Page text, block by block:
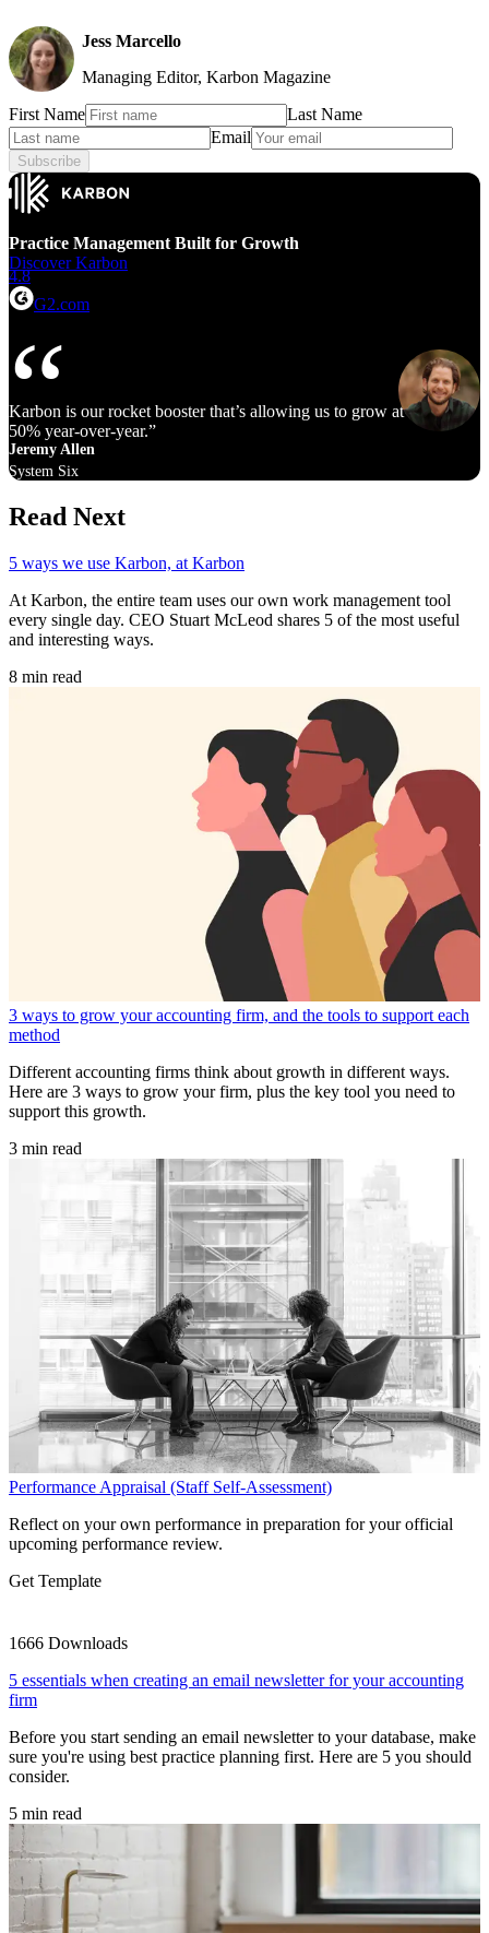
Jess Marcello
Managing Editor, Karbon Magazine
First Name
Last Name
Email
Subscribe
Practice Management Built for Growth
Discover Karbon
4.8
G2.com
Karbon is our rocket booster that’s allowing us to grow at 40% to
50% year‑over‑year.
Jeremy Allen
System Six
Read Next
5 ways we use Karbon, at Karbon
At Karbon, the entire team uses our own work management tool
every single day. CEO Stuart McLeod shares 5 of the most useful
and interesting ways.
8 min read
3 ways to grow your accounting firm, and the tools to support each
method
Different accounting firms think about growth in different ways.
Here are 3 ways to grow your firm, plus the key tool you need to
support this growth.
3 min read
Performance Appraisal (Staff Self-Assessment)
Reflect on your own performance in preparation for your official
upcoming performance review.
Get Template
1666 Downloads
5 essentials when creating an email newsletter for your accounting
firm
Before you start sending an email newsletter to your database, make
sure you're using best practice planning first. Here are 5 you should
consider.
5 min read